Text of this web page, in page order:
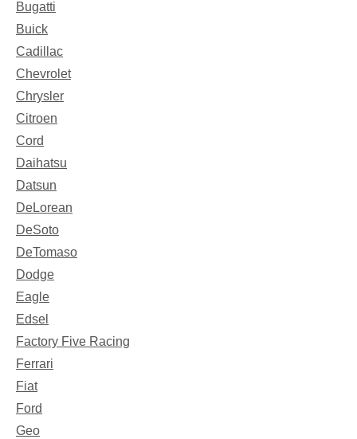
Bugatti
Buick
Cadillac
Chevrolet
Chrysler
Citroen
Cord
Daihatsu
Datsun
DeLorean
DeSoto
DeTomaso
Dodge
Eagle
Edsel
Factory Five Racing
Ferrari
Fiat
Ford
Geo